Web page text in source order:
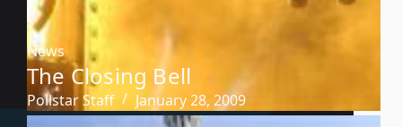
News
The Closing Bell
Pollstar Staff January 28, 2009